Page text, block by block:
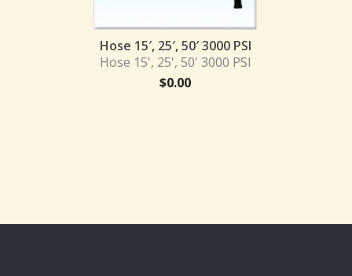
Hose 15′, 25′, 50′ 3000 PSI
Hose 15', 25', 50' 3000 PSI
$0.00